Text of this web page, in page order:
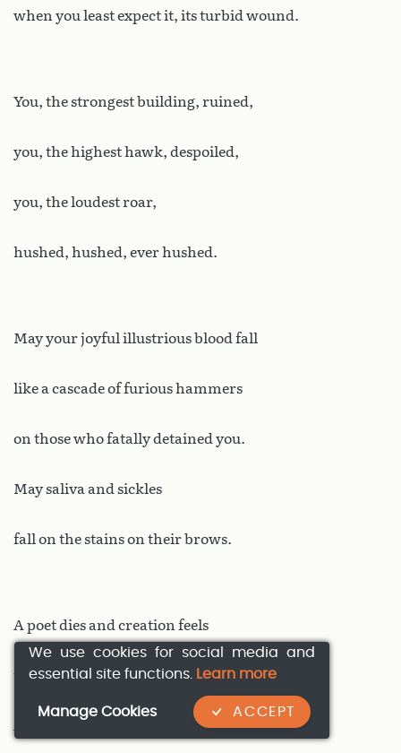
when you least expect it, its turbid wound.
You, the strongest building, ruined,
you, the highest hawk, despoiled,
you, the loudest roar,
hushed, hushed, ever hushed.
May your joyful illustrious blood fall
like a cascade of furious hammers
on those who fatally detained you.
May saliva and sickles
fall on the stains on their brows.
A poet dies and creation feels
the hurt and the dying inside.
A cosmic tremor of icy sweats
We use cookies for social media and
essential site functions. Learn more
ACCEPT
Manage Cookies